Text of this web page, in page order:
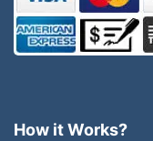
How it Works?